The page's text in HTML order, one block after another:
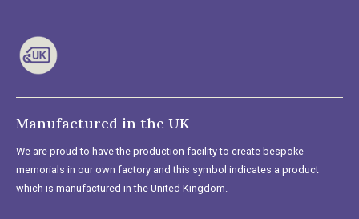
Manufactured in the UK
We are proud to have the production facility to create bespoke
memorials in our own factory and this symbol indicates a product
which is manufactured in the United Kingdom.